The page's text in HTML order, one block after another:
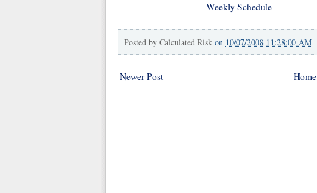
Weekly Schedule
Posted by Calculated Risk on 10/07/2008 11:28:00 AM
Newer Post Home